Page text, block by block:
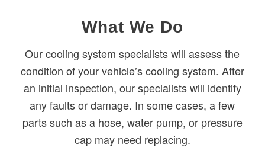
What We Do
Our cooling system specialists will assess the
condition of your vehicle’s cooling system. After
an initial inspection, our specialists will identify
any faults or damage. In some cases, a few
parts such as a hose, water pump, or pressure
cap may need replacing.